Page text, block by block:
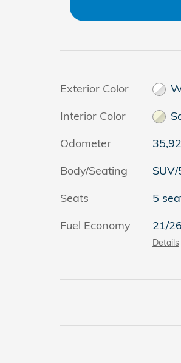
Exterior Color
Interior Color
Odometer
Body/Seating
Seats
5
Fuel Economy
21/
Details